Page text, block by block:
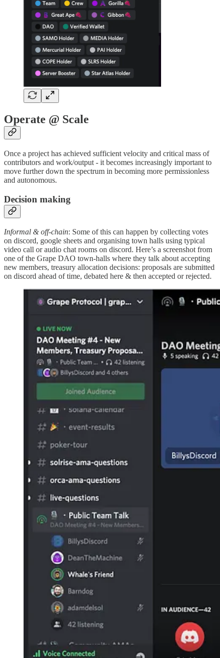
Operate @ Scale
Once a project has achieved sufficient velocity and critical mass of
contributors and work/output - it becomes increasingly important to
move further down the spectrum in becoming more permissionless
and autonomous.
Decision making
Informal & off-chain: Some of this can happen by collecting votes
on discord, google sheets and organising town halls using typical
video call or audio chat rooms on discord. Here’s a screenshot from
one of the Grape DAO town-halls where they talk about accepting
new members, treasury allocation decisions: proposals are submitted
on discord ahead of time, debated here & then accepted or rejected.